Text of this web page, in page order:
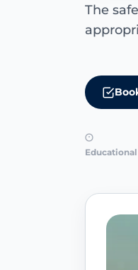
The